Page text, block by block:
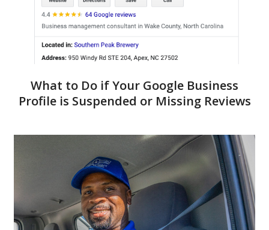
What to Do if Your Google Business
Profile is Suspended or Missing Reviews